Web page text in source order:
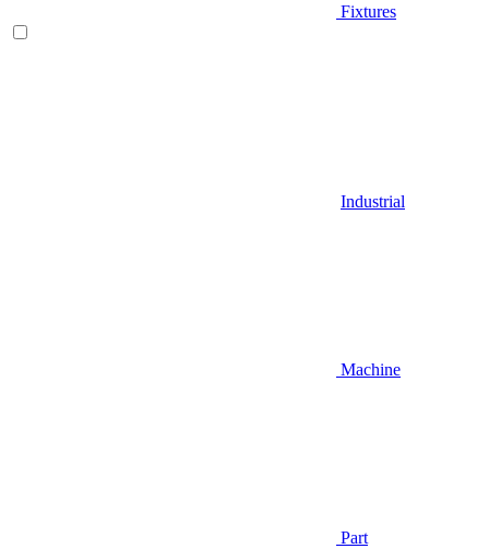
Fixtures
Industrial
Machine
Part